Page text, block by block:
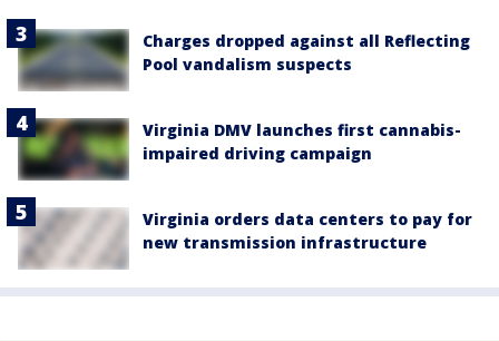
Charges dropped against all Reflecting
Pool vandalism suspects
Virginia DMV launches first cannabis-
impaired driving campaign
Virginia orders data centers to pay for
new transmission infrastructure